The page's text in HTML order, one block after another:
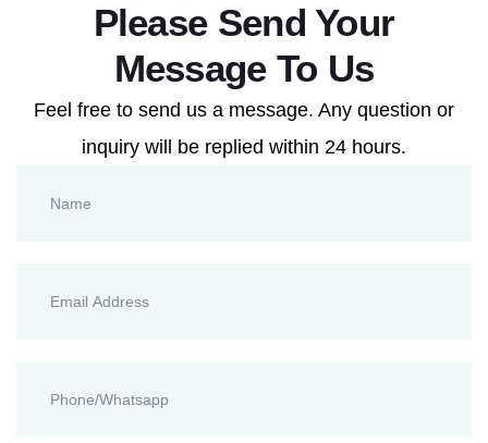
Please Send Your
Message To Us
Feel free to send us a message. Any question or
inquiry will be replied within 24 hours.